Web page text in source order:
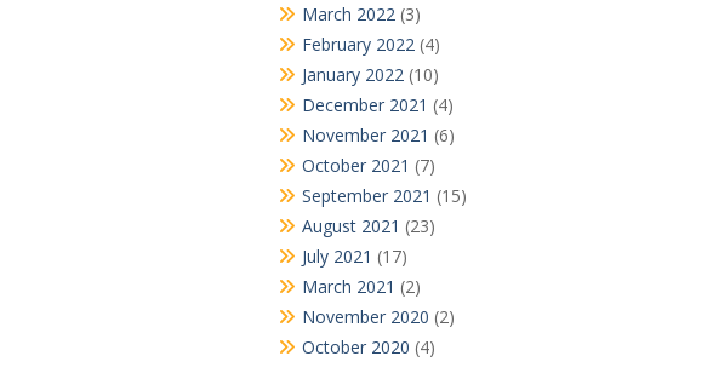
March 2022(3)
February 2022(4)
January 2022(10)
December 2021 (4)
November 2021 (6)
October 2021 (7)
September 2021 (15)
August 2021 (23)
July 2021 (17)
March 2021 (2)
November 2020 (2)
October 2020 (4)